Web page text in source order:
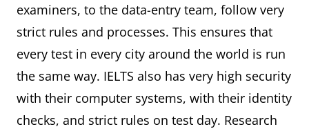
examiners, to the data-entry team, follow very
strict rules and processes. This ensures that
every test in every city around the world is run
the same way. IELTS also has very high security
with their computer systems, with their identity
checks, and strict rules on test day. Research